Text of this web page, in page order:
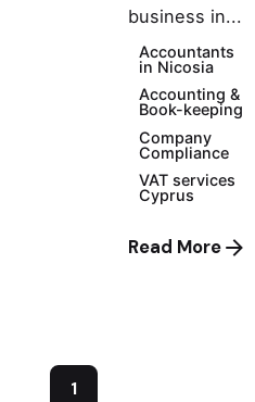
business in...
Accountants
in Nicosia
Accounting &
Book-keeping
Company
Compliance
VAT services
Cyprus
Read More
1